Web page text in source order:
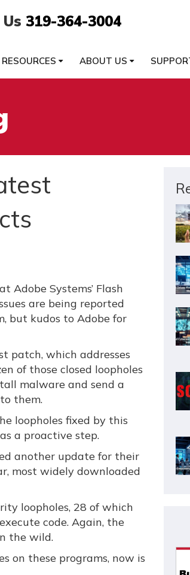
319-364-3004
RESOURCES ABOUT US
Adobe Systems’ Flash
are being reported
but kudos to Adobe for
patch, which addresses
of those closed loopholes
malware and send a
them.
loopholes fixed by this
a proactive step.
another update for their
most widely downloaded
loopholes, 28 of which
code. Again, the
the wild.
on these programs, now is